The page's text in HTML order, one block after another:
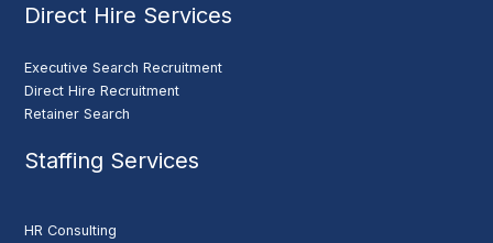
Direct Hire Services
Executive Search Recruitment
Direct Hire Recruitment
Retainer Search
Staffing Services
HR Consulting